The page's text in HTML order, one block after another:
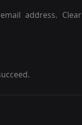
address. Clear